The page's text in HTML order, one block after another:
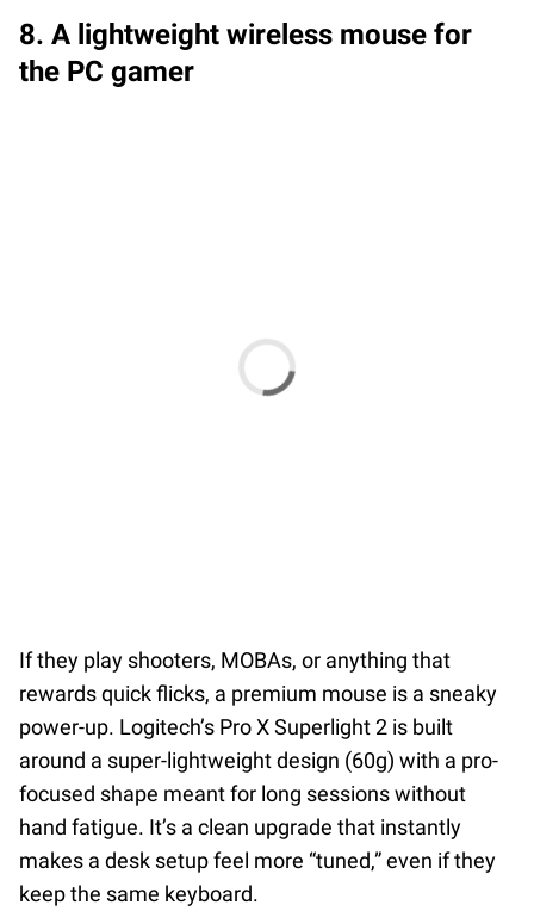
8. A lightweight wireless mouse for
the PC gamer
If they play shooters, MOBAs, or anything that
rewards quick flicks, a premium mouse is a sneaky
power-up. Logitech’s Pro X Superlight 2 is built
around a super-lightweight design (60g) with a pro-
focused shape meant for long sessions without
hand fatigue. It’s a clean upgrade that instantly
makes a desk setup feel more “tuned,” even if they
keep the same keyboard.